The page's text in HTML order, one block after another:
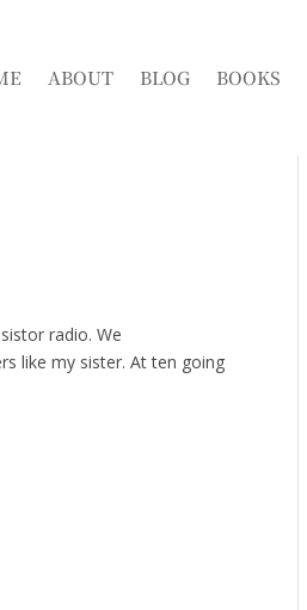
ABOUT BLOG BOOKS
radio. We
like my sister. At ten going